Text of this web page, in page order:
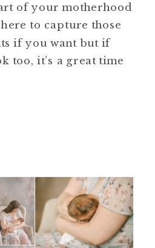
of your motherhood
to capture those
if you want but if
too, it’s a great time